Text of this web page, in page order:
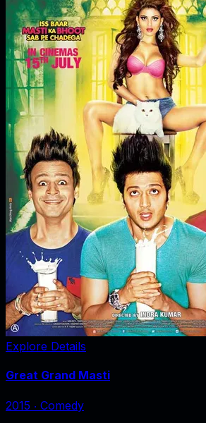
Explore Details
Great Grand Masti
2015 ‧ Comedy